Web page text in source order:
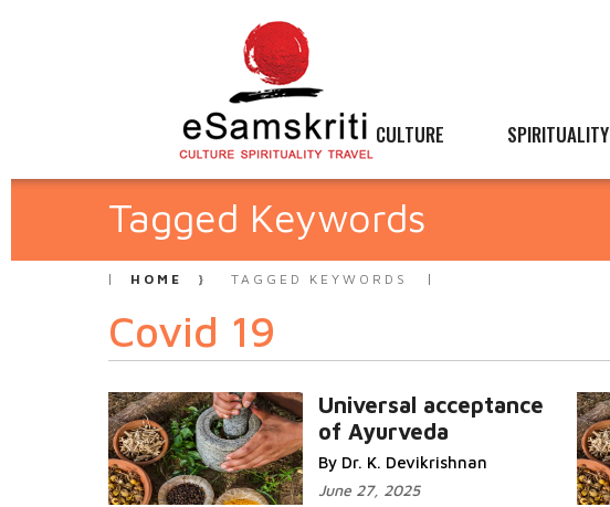
CULTURE SPIRITUALITY
Tagged Keywords
HOME TAGGED KEYWORDS
Covid 19
Universal acceptance
of Ayurveda
By Dr. K. Devikrishnan
June 27, 2025